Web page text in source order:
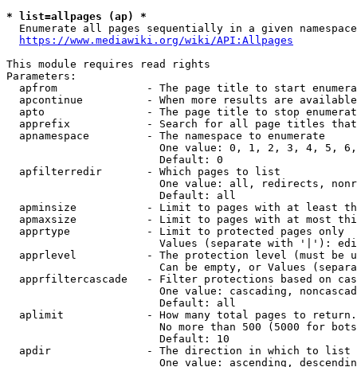
* list=allpages (ap) *
Enumerate all pages sequentially in a given
https://www.mediawiki.org/wiki/API:Allpages
This module requires read rights
Parameters:
apfrom              - The page title to start
apcontinue          - When more results are
apto                - The page title to stop
apprefix            - Search for all page titles
  apnamespace         - The namespace to enumerate
One value: 0, 1, 2, 3, 4, 5,
                        Default: 0
  apfilterredir       - Which pages to list
One value: all, redirects,
                        Default: all
apminsize           - Limit to pages with at least
apmaxsize           - Limit to pages with at most
  apprtype            - Limit to protected pages only
Values (separate with '|'):
apprlevel           - The protection level (must be
Can be empty, or Values
apprfiltercascade   - Filter protections based on
One value: cascading,
                        Default: all
  aplimit             - How many total pages to return.
No more than 500 (5000 for
                        Default: 10
  apdir               - The direction in which to list
One value: ascending,